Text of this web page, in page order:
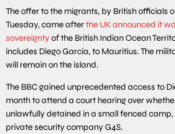
The offer to the migrants, by British officials
Tuesday, came afterthe UK announced it
sovereignty of the British Indian Ocean
includes Diego Garcia, to Mauritius. The
will remain on the island.
The BBC gained unprecedented access to
month to attend a court hearing over
unlawfully detained in a small fenced
private security company G4S.